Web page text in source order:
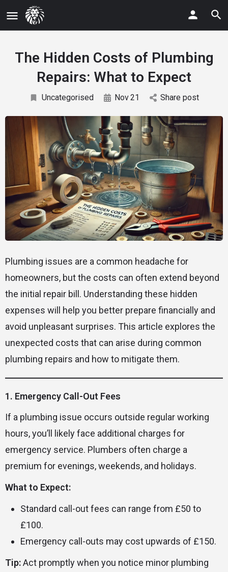
The Hidden Costs of Plumbing
Repairs: What to Expect
Uncategorised Nov21 Share post
Plumbing issues are a common headache for
homeowners, but the costs can often extend beyond
the initial repair bill. Understanding these hidden
expenses will help you better prepare financially and
avoid unpleasant surprises. This article explores the
unexpected costs that can arise during common
plumbing repairs and how to mitigate them.
1. Emergency Call-Out Fees
If a plumbing issue occurs outside regular working
hours, you’ll likely face additional charges for
emergency service. Plumbers often charge a
premium for evenings, weekends, and holidays.
What to Expect:
Standard call-out fees can range from £50 to
£100.
Emergency call-outs may cost upwards of £150.
Tip:Act promptly when you notice minor plumbing